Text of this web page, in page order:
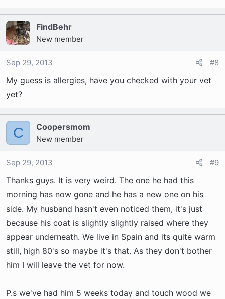
FindBehr
New member
Sep 29, 2013 #8
My guess is allergies, have you checked with your vet
yet?
C Coopersmom
New member
Sep 29, 2013 #9
Thanks guys. It is very weird. The one he had this
morning has now gone and he has a new one on his
side. My husband hasn't even noticed them, it's just
because his coat is slightly slightly raised where they
appear underneath. We live in Spain and its quite warm
still, high 80's so maybe it's that. As they don't bother
him I will leave the vet for now.
P.s we've had him 5 weeks today and touch wood we